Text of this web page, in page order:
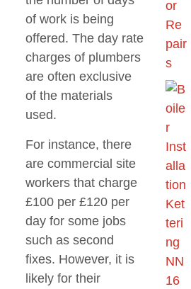
of work is being
offered. The day rate
charges of plumbers
are often exclusive
of the materials
used.
For instance, there
are commercial site
workers that charge
£100 per £120 per
day for some jobs
such as second
fixes. However, it is
likely for their